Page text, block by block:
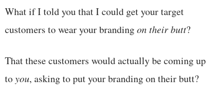
What if I told you that I could get your target
customers to wear your brandingon their butt?
That these customers would actually be coming up
toyou, asking to put your branding on their butt?